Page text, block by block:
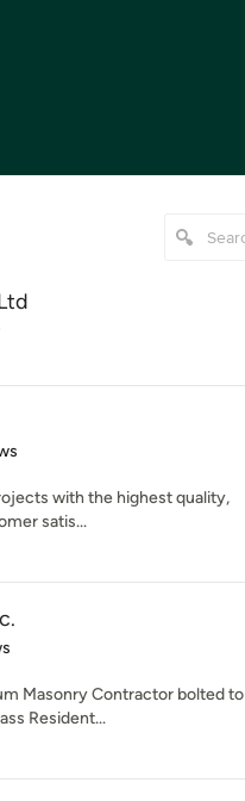
with the highest quality,
satis...
Masonry Contractor bolted to
Resident...